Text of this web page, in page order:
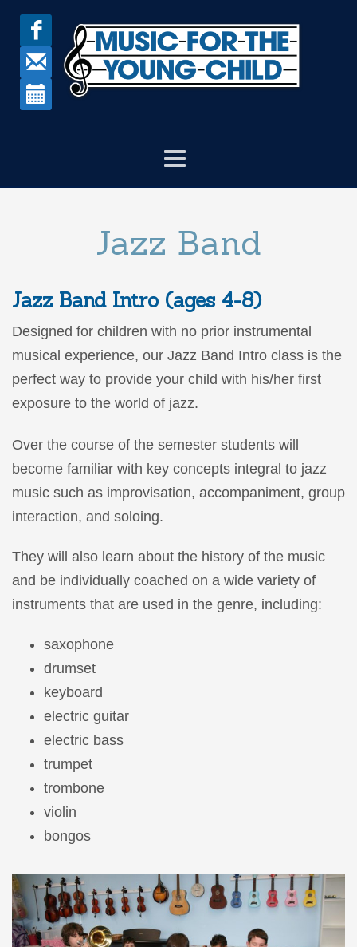
Jazz Band
Jazz Band Intro (ages 4-8)
Designed for children with no prior instrumental
musical experience, our Jazz Band Intro class is the
perfect way to provide your child with his/her first
exposure to the world of jazz.
Over the course of the semester students will
become familiar with key concepts integral to jazz
music such as improvisation, accompaniment, group
interaction, and soloing.
They will also learn about the history of the music
and be individually coached on a wide variety of
instruments that are used in the genre, including:
saxophone
drumset
keyboard
electric guitar
electric bass
trumpet
trombone
violin
bongos